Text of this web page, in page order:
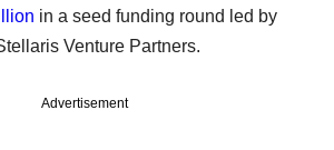
in a seed funding round led by
Venture Partners.
Advertisement